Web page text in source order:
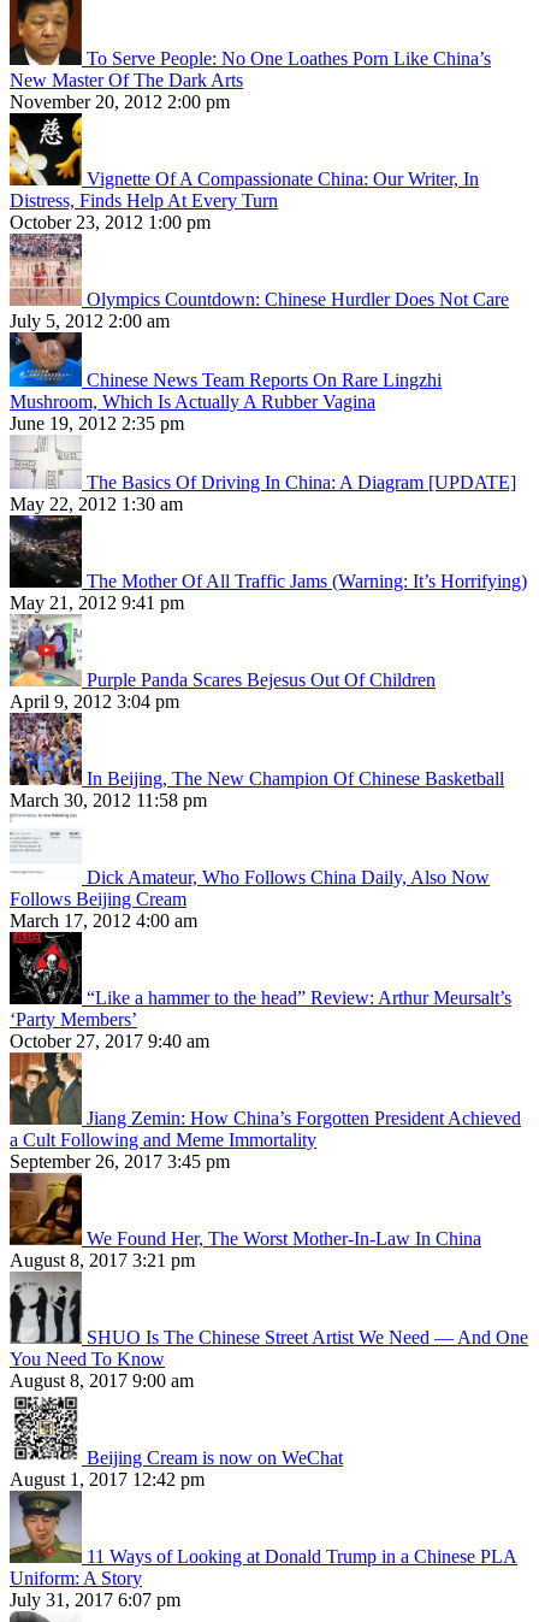
To Serve People: No One Loathes Porn Like China’s
New Master Of The Dark Arts
November 20, 2012 2:00 pm
Vignette Of A Compassionate China: Our Writer, In
Distress, Finds Help At Every Turn
October 23, 2012 1:00 pm
Olympics Countdown: Chinese Hurdler Does Not Care
July 5, 2012 2:00 am
Chinese News Team Reports On Rare Lingzhi
Mushroom, Which Is Actually A Rubber Vagina
June 19, 2012 2:35 pm
The Basics Of Driving In China: A Diagram [UPDATE]
May 22, 2012 1:30 am
The Mother Of All Traffic Jams (Warning: It’s Horrifying)
May 21, 2012 9:41 pm
Purple Panda Scares Bejesus Out Of Children
April 9, 2012 3:04 pm
In Beijing, The New Champion Of Chinese Basketball
March 30, 2012 11:58 pm
Dick Amateur, Who Follows China Daily, Also Now
Follows Beijing Cream
March 17, 2012 4:00 am
“Like a hammer to the head” Review: Arthur Meursalt’s
‘Party Members’
October 27, 2017 9:40 am
Jiang Zemin: How China’s Forgotten President Achieved
a Cult Following and Meme Immortality
September 26, 2017 3:45 pm
We Found Her, The Worst Mother-In-Law In China
August 8, 2017 3:21 pm
SHUO Is The Chinese Street Artist We Need — And One
You Need To Know
August 8, 2017 9:00 am
Beijing Cream is now on WeChat
August 1, 2017 12:42 pm
11 Ways of Looking at Donald Trump in a Chinese PLA
Uniform: A Story
July 31, 2017 6:07 pm